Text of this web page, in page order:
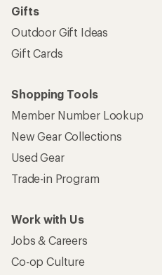
Gifts
Outdoor Gift Ideas
Gift Cards
Shopping Tools
Member Number Lookup
New Gear Collections
Used Gear
Trade-in Program
Work with Us
Jobs & Careers
Co-op Culture